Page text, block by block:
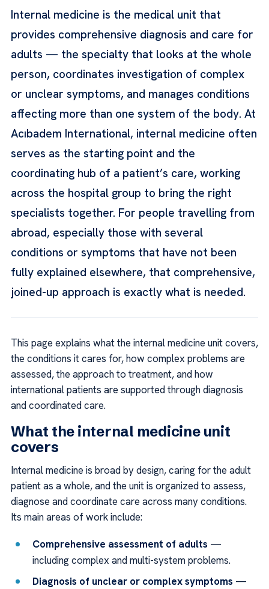
Internal medicine is the medical unit that
provides comprehensive diagnosis and care for
adults — the specialty that looks at the whole
person, coordinates investigation of complex
or unclear symptoms, and manages conditions
affecting more than one system of the body. At
Acıbadem International, internal medicine often
serves as the starting point and the
coordinating hub of a patient’s care, working
across the hospital group to bring the right
specialists together. For people travelling from
abroad, especially those with several
conditions or symptoms that have not been
fully explained elsewhere, that comprehensive,
joined-up approach is exactly what is needed.
This page explains what the internal medicine unit covers,
the conditions it cares for, how complex problems are
assessed, the approach to treatment, and how
international patients are supported through diagnosis
and coordinated care.
What the internal medicine unit
covers
Internal medicine is broad by design, caring for the adult
patient as a whole, and the unit is organized to assess,
diagnose and coordinate care across many conditions.
Its main areas of work include:
Comprehensive assessment of adults —
including complex and multi-system problems.
Diagnosis of unclear or complex symptoms —